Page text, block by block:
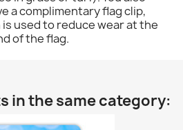
a complimentary flag clip,
used to reduce wear at the
of the flag.
in the same category: